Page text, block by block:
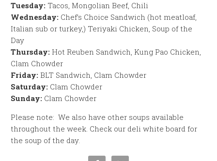
Tuesday: Tacos, Mongolian Beef, Chili
Wednesday: Chef’s Choice Sandwich (hot meatloaf,
Italian sub or turkey,) Teriyaki Chicken, Soup of the
Day
Thursday: Hot Reuben Sandwich, Kung Pao Chicken,
Clam Chowder
Friday: BLT Sandwich, Clam Chowder
Saturday: Clam Chowder
Sunday: Clam Chowder
Please note: We also have other soups available
throughout the week. Check our deli white board for
the soup of the day.